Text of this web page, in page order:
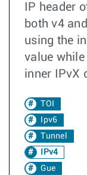
IP header
both v4
using the
value while
inner IPvX
TOI
Ipv6
Tunnel
IPv4
Gue